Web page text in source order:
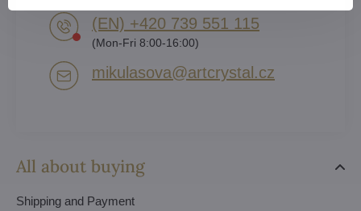
All about buying
Shipping and Payment
(EN) +420 739 551 115
(Mon-Fri 8:00-16:00)
mikulasova​@artcrystal​.cz